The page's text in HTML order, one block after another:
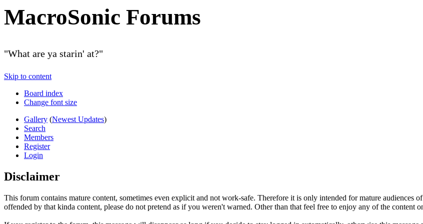
MacroSonic Forums
"What are ya starin' at?"
Skip to content
Board index
Change font size
Gallery (Newest Updates)
Search
Members
Register
Login
Disclaimer
This forum contains mature content, sometimes even explicit and not work-safe. Therefore it is only intended for mature audiences
offended by that kinda content, please do not pretend as if you weren't warned. Other than that feel free to enjoy any of the content